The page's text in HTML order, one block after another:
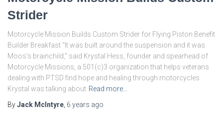
Strider
Motorcycle Mission Builds Custom Strider for Flying Piston Benefit
Builder Breakfast “It was built around the suspension and it was
Moos’s brainchild,” said Krystal Hess, founder and spearhead of
Motorcycle Missions, a 501(c)3 organization that helps veterans
dealing with PTSD find hope and healing through motorcycles.
Krystal was talking about Read more…
ByJack McIntyre 6 years ago